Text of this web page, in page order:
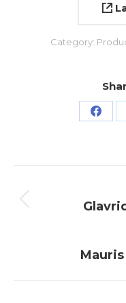
Category:
NAVIGATION